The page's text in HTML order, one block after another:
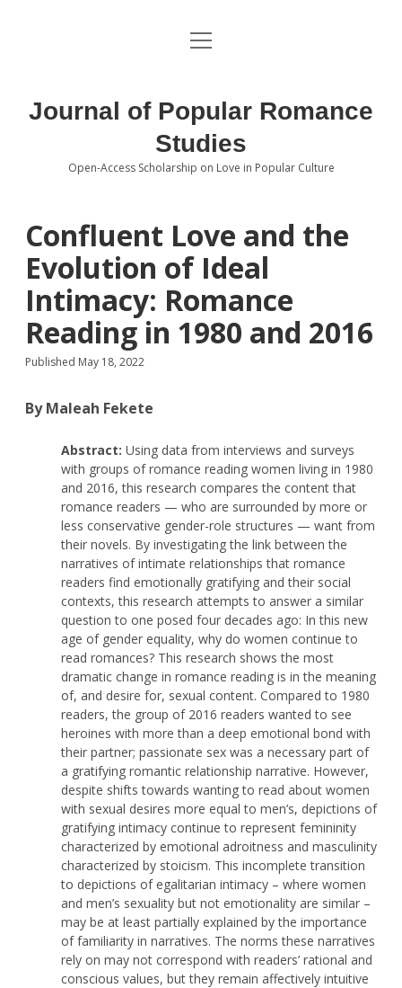
About the Journal
Editorial Board
Submissions open
Special Issue Call for Papers
Book Review Submissions
Notes and Queries Section
open
Journal of Popular Romance
Studies
Open-Access Scholarship on Love in Popular Culture
Confluent Love and the
Evolution of Ideal
Intimacy: Romance
Reading in 1980 and 2016
Published May 18, 2022
By Maleah Fekete
Abstract: Using data from interviews and surveys
with groups of romance reading women living in 1980
and 2016, this research compares the content that
romance readers — who are surrounded by more or
less conservative gender-role structures — want from
their novels. By investigating the link between the
narratives of intimate relationships that romance
readers find emotionally gratifying and their social
contexts, this research attempts to answer a similar
question to one posed four decades ago: In this new
age of gender equality, why do women continue to
read romances? This research shows the most
dramatic change in romance reading is in the meaning
of, and desire for, sexual content. Compared to 1980
readers, the group of 2016 readers wanted to see
heroines with more than a deep emotional bond with
their partner; passionate sex was a necessary part of
a gratifying romantic relationship narrative. However,
despite shifts towards wanting to read about women
with sexual desires more equal to men’s, depictions of
gratifying intimacy continue to represent femininity
characterized by emotional adroitness and masculinity
characterized by stoicism. This incomplete transition
to depictions of egalitarian intimacy – where women
and men’s sexuality but not emotionality are similar –
may be at least partially explained by the importance
of familiarity in narratives. The norms these narratives
rely on may not correspond with readers’ rational and
conscious values, but they remain affectively intuitive